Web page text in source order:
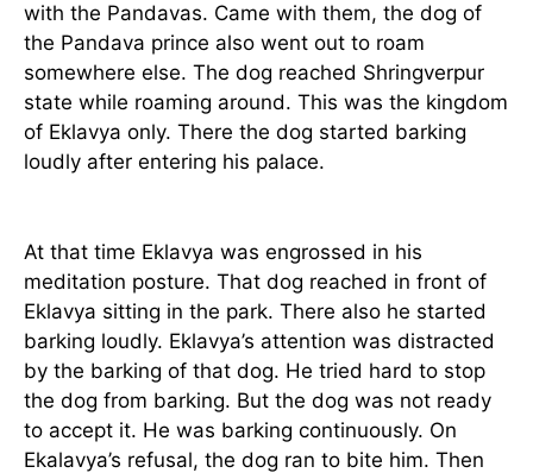
with the Pandavas. Came with them, the dog of
the Pandava prince also went out to roam
somewhere else. The dog reached Shringverpur
state while roaming around. This was the kingdom
of Eklavya only. There the dog started barking
loudly after entering his palace.
At that time Eklavya was engrossed in his
meditation posture. That dog reached in front of
Eklavya sitting in the park. There also he started
barking loudly. Eklavya’s attention was distracted
by the barking of that dog. He tried hard to stop
the dog from barking. But the dog was not ready
to accept it. He was barking continuously. On
Ekalavya’s refusal, the dog ran to bite him. Then